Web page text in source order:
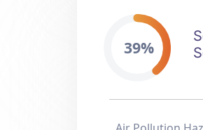
39%